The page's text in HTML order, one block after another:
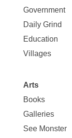
Government
Daily Grind
Education
Villages
Arts
Books
Galleries
See Monster